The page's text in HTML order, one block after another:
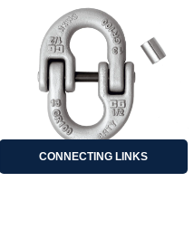
CONNECTING LINKS